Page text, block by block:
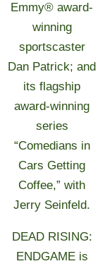
Emmy® award-
winning
sportscaster
Dan Patrick; and
its flagship
award-winning
series
“Comedians in
Cars Getting
Coffee,” with
Jerry Seinfeld.
DEAD RISING:
ENDGAME is